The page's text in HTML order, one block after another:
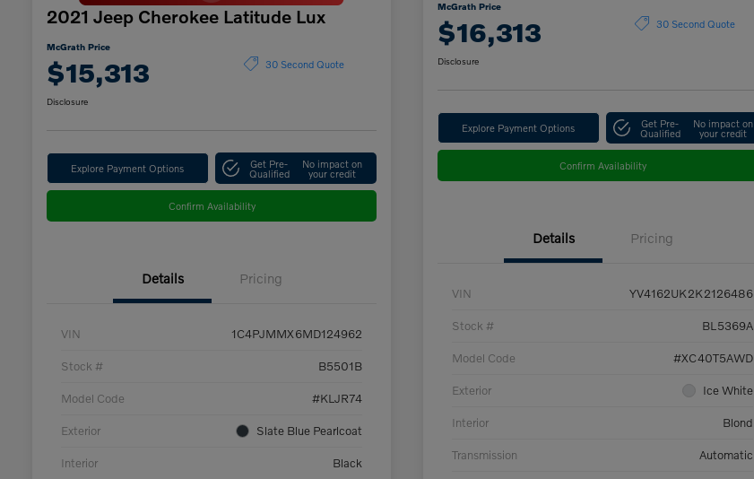
2021 Jeep Cherokee Latitude Lux
McGrath Price
$15,313 30 Second Quote
Disclosure
Explore Payment Options Get Pre-
Qualified
No impact on
your credit
Confirm Availability
Details Pricing
VIN 1C4PJMMX6MD124962
Stock # B5501B
Model Code #KLJR74
Exterior Slate Blue Pearlcoat
Interior Black
McGrath Price
$16,313 30 Second Quote
Disclosure
Explore Payment Options Get Pre-
Qualified
No impact on
your credit
Confirm Availability
Details Pricing
VIN YV4162UK2K2126486
Stock # BL5369A
Model Code #XC40T5AWD
Exterior Ice White
Interior Blond
Transmission Automatic